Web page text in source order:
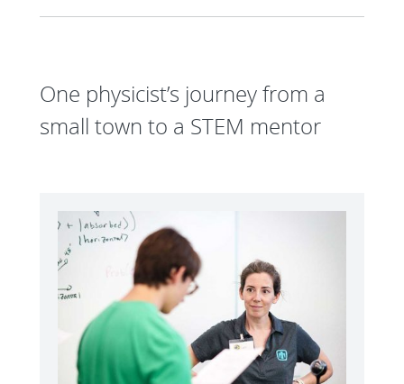
One physicist’s journey from a
small town to a STEM mentor